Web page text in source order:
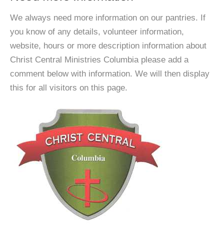
We always need more information on our pantries. If
you know of any details, volunteer information,
website, hours or more description information about
Christ Central Ministries Columbia please add a
comment below with information. We will then display
this for all visitors on this page.